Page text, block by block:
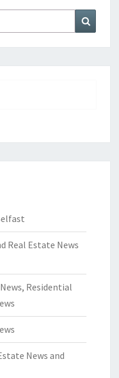
Real Estate News
Residential
News and